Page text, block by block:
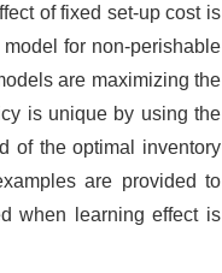
of fixed set-up cost is
for non-perishable
are maximizing the
is unique by using the
of the optimal inventory
are provided to
when learning effect is